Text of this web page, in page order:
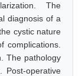
The
diagnosis of a
cystic nature
complications.
The pathology
Post-operative